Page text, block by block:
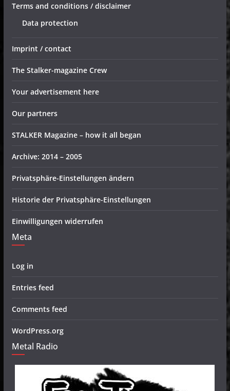
Terms and conditions / disclaimer
Data protection
Imprint / contact
The Stalker-magazine Crew
Your advertisement here
Our partners
STALKER Magazine – how it all began
Archive: 2014 – 2005
Privatsphäre-Einstellungen ändern
Historie der Privatsphäre-Einstellungen
Einwilligungen widerrufen
Meta
Log in
Entries feed
Comments feed
WordPress.org
Metal Radio